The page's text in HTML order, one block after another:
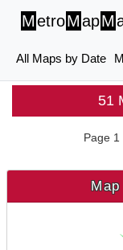
MetroMapM
All Maps by Date
51
Page 1